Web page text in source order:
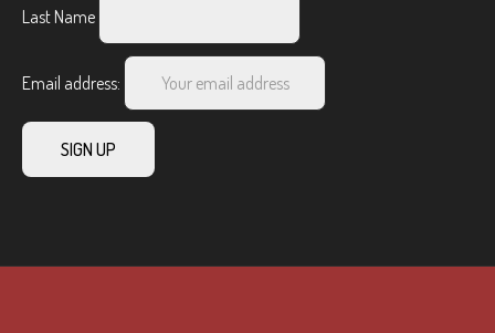
Last Name
Email address: